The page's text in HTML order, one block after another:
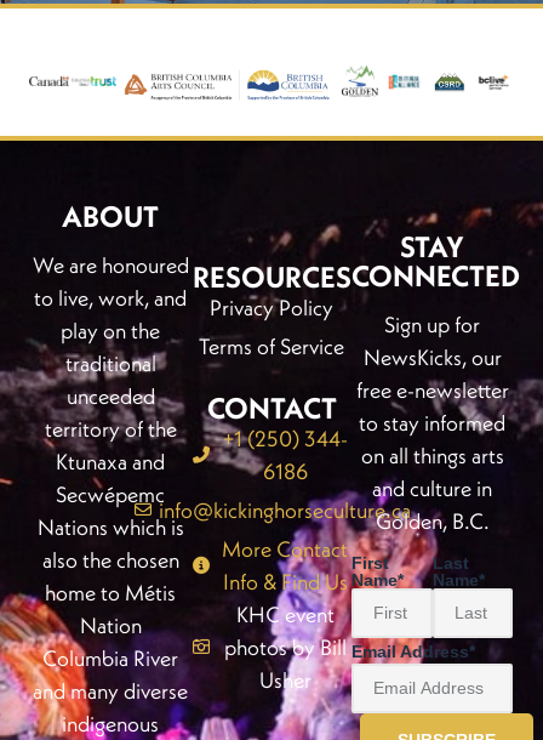
ABOUT
We are honoured
to live, work, and
play on the
traditional
unceeded
territory of the
Ktunaxa and
Secwépemc
Nations which is
also the chosen
home to Métis
Nation
Columbia River
and many diverse
indigenous
RESOURCES
Privacy Policy
Terms of Service
CONTACT
+1 (250) 344-
6186
info@kickinghorseculture.ca
More Contact
Info & Find Us
KHC event
photos by Bill
Usher
STAY
CONNECTED
Sign up for
NewsKicks, our
free e-newsletter
to stay informed
on all things arts
and culture in
Golden, B.C.
First
Name*
Last
Name*
Email Address*